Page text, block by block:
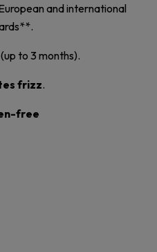
and international
(up to 3 months).
frizz.
free